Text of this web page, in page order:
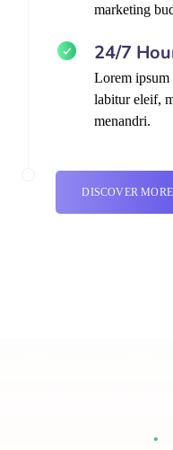
marketing
24/7
Lorem ipsum
labitur eleif,
menandri.
DISCOVER MORE